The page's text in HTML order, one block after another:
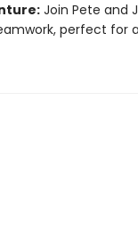
Join Pete and
perfect for